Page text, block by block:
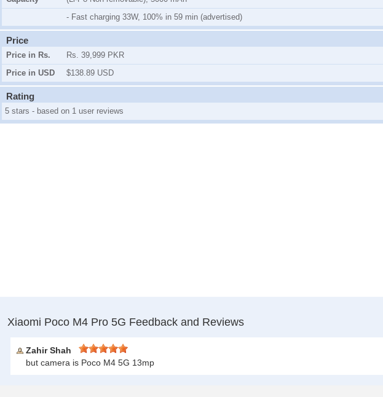
- Fast charging 33W, 100% in 59 min (advertised)
Price
Price in Rs.
Rs. 39,999 PKR
Price in USD
$138.89 USD
Rating
5 stars - based on 1 user reviews
Xiaomi Poco M4 Pro 5G Feedback and Reviews
Zahir Shah
but camera is Poco M4 5G 13mp